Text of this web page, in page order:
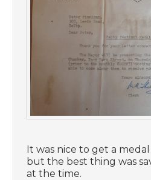
It was nice to get a
but the best thing was
at the time.